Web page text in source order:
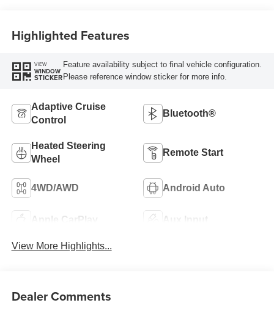
Highlighted Features
VIEW
WINDOW
STICKER
Feature availability subject to final vehicle configuration.
Please reference window sticker for more info.
Adaptive Cruise
Control
Bluetooth®
Heated Steering
Wheel
Remote Start
4WD/AWD Android Auto
Apple CarPlay Aux Input
View More Highlights...
Dealer Comments